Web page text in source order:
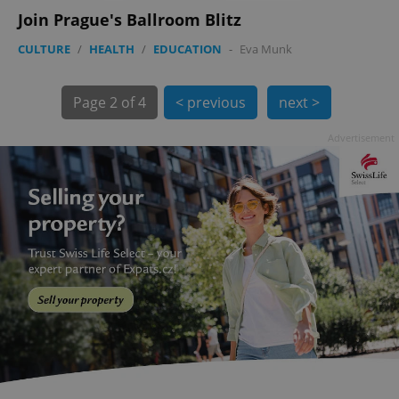
Join Prague's Ballroom Blitz
CULTURE / HEALTH / EDUCATION - Eva Munk
Page 2 of 4 < previous next >
exprt .expats.cz 6